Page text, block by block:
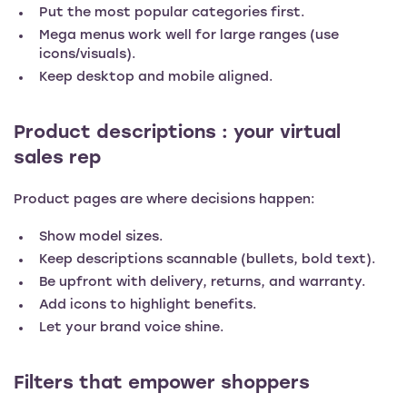
Put the most popular categories first.
Mega menus work well for large ranges (use
icons/visuals).
Keep desktop and mobile aligned.
Product descriptions : your virtual
sales rep
Product pages are where decisions happen:
Show model sizes.
Keep descriptions scannable (bullets, bold text).
Be upfront with delivery, returns, and warranty.
Add icons to highlight benefits.
Let your brand voice shine.
Filters that empower shoppers